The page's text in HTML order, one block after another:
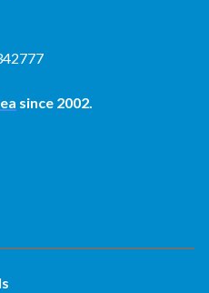
since 2002.